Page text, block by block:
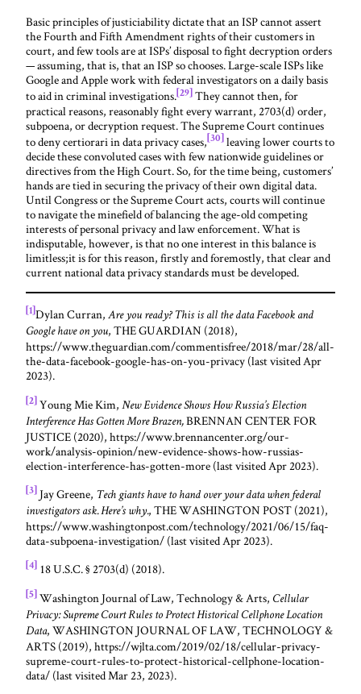
Basic principles of justiciability dictate that an ISP cannot assert
the Fourth and Fifth Amendment rights of their customers in
court, and few tools are at ISPs’ disposal to fight decryption orders
— assuming, that is, that an ISP so chooses. Large-scale ISPs like
Google and Apple work with federal investigators on a daily basis
to aid in criminal investigations. [29] They cannot then, for
practical reasons, reasonably fight every warrant, 2703(d) order,
subpoena, or decryption request. The Supreme Court continues
to deny certiorari in data privacy cases, [30]
leaving lower courts to
decide these convoluted cases with few nationwide guidelines or
directives from the High Court. So, for the time being, customers’
hands are tied in securing the privacy of their own digital data.
Until Congress or the Supreme Court acts, courts will continue
to navigate the minefield of balancing the age-old competing
interests of personal privacy and law enforcement. What is
indisputable, however, is that no one interest in this balance is
limitless;it is for this reason, firstly and foremostly, that clear and
current national data privacy standards must be developed.
[1]Dylan Curran, Are you ready? This is all the data Facebook and
Google have on you, THE GUARDIAN (2018),
https://www.theguardian.com/commentisfree/2018/mar/28/all-
the-data-facebook-google-has-on-you-privacy (last visited Apr
2023).
[2] Young Mie Kim, New Evidence Shows How Russia’s Election
Interference Has Gotten More Brazen,BRENNAN CENTER FOR
JUSTICE (2020), https://www.brennancenter.org/our-
work/analysis-opinion/new-evidence-shows-how-russias-
election-interference-has-gotten-more (last visited Apr 2023).
[3] Jay Greene, Tech giants have to hand over your data when federal
investigators ask. Here’s why., THE WASHINGTON POST (2021),
https://www.washingtonpost.com/technology/2021/06/15/faq-
data-subpoena-investigation/ (last visited Apr 2023).
[4] 18 U.S.C. § 2703(d) (2018).
[5] Washington Journal of Law, Technology & Arts, Cellular
Privacy: Supreme Court Rules to Protect Historical Cellphone Location
Data, WASHINGTON JOURNAL OF LAW, TECHNOLOGY &
ARTS (2019), https://wjlta.com/2019/02/18/cellular-privacy-
supreme-court-rules-to-protect-historical-cellphone-location-
data/ (last visited Mar 23, 2023).